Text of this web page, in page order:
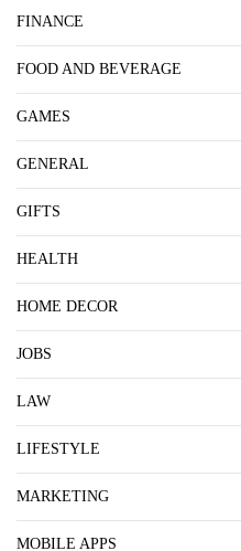
FINANCE
FOOD AND BEVERAGE
GAMES
GENERAL
GIFTS
HEALTH
HOME DECOR
JOBS
LAW
LIFESTYLE
MARKETING
MOBILE APPS